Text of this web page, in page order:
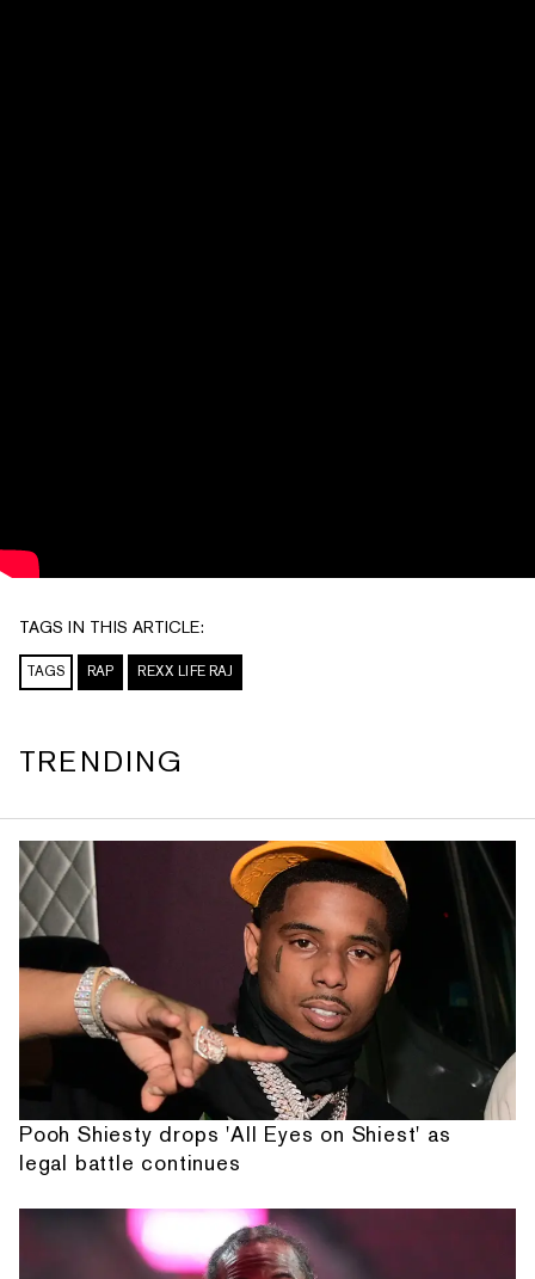
TAGS IN THIS ARTICLE:
TAGS RAP REXX LIFE RAJ
TRENDING
Pooh Shiesty drops 'All Eyes on Shiest' as
legal battle continues